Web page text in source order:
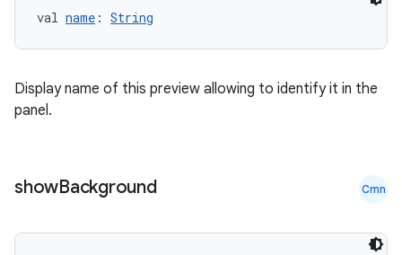
val name : String
Display name of this preview allowing to identify it in the
panel.
showBackground Cmn